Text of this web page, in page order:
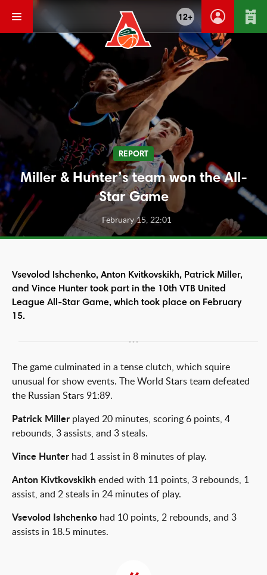
12+
REPORT
Miller & Hunter’s team won the All-
Star Game
February 15, 22:01
Vsevolod Ishchenko, Anton Kvitkovskikh, Patrick Miller,
and Vince Hunter took part in the 10th VTB United
League All-Star Game, which took place on February
15.
The game culminated in a tense clutch, which squire
unusual for show events. The World Stars team defeated
the Russian Stars 91:89.
Patrick Miller played 20 minutes, scoring 6 points, 4
rebounds, 3 assists, and 3 steals.
Vince Hunter had 1 assist in 8 minutes of play.
Anton Kivtkovskikh ended with 11 points, 3 rebounds, 1
assist, and 2 steals in 24 minutes of play.
Vsevolod Ishchenko had 10 points, 2 rebounds, and 3
assists in 18.5 minutes.